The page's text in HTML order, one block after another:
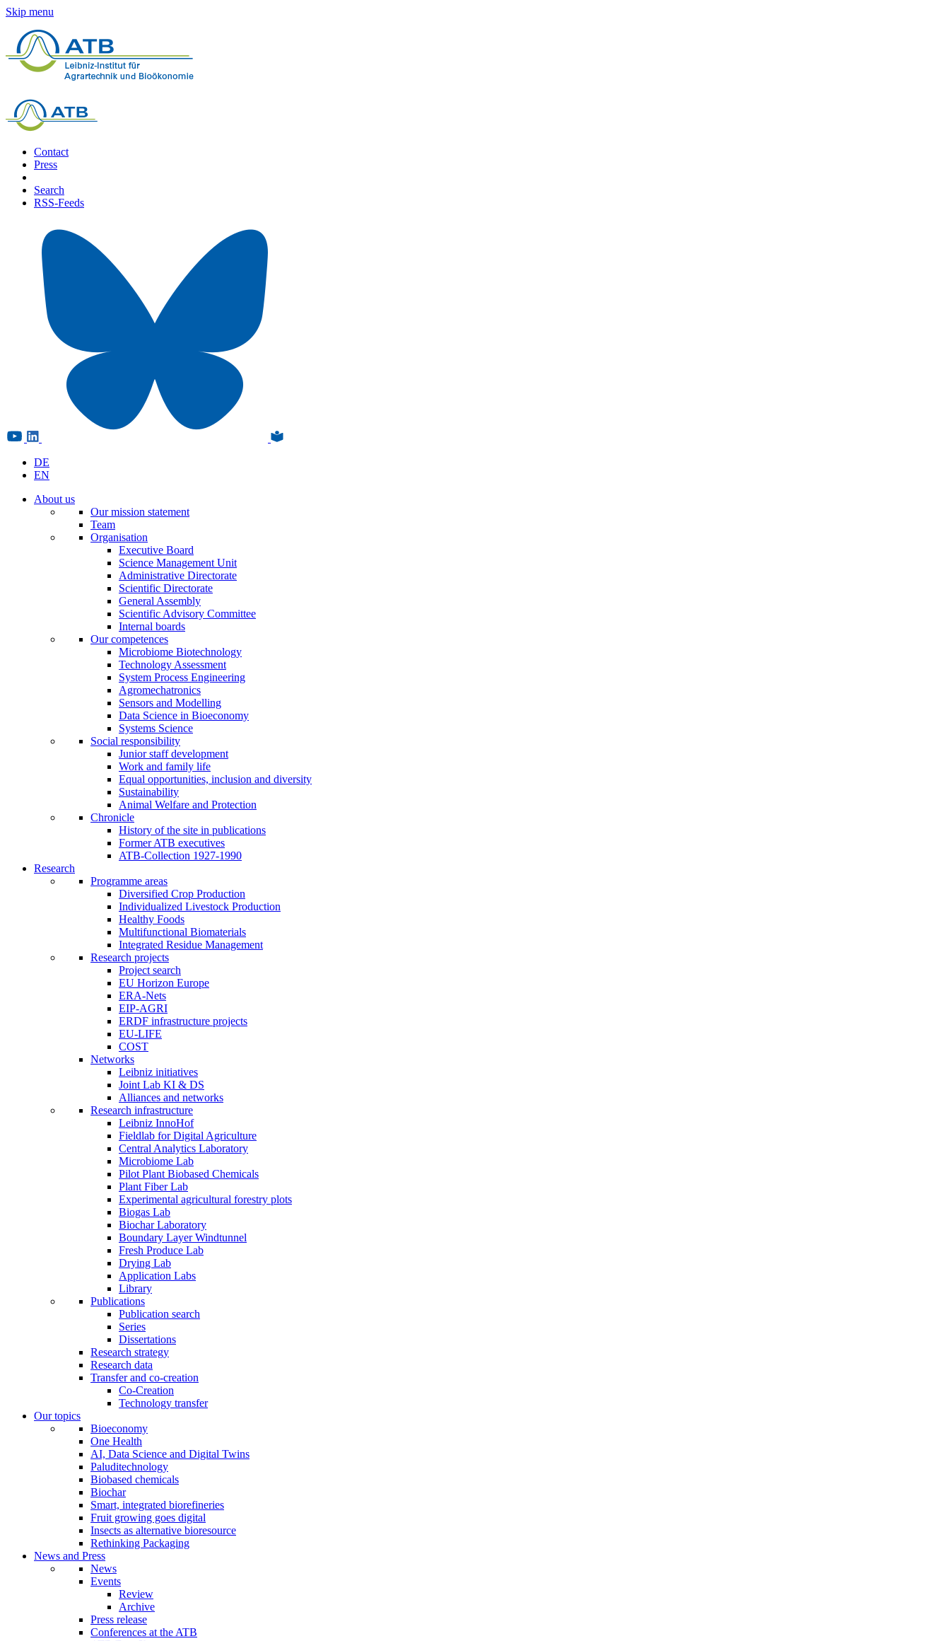
Skip menu
Contact
Press
Search
RSS-Feeds
DE
EN
About us
Our mission statement
Team
Organisation
Executive Board
Science Management Unit
Administrative Directorate
Scientific Directorate
General Assembly
Scientific Advisory Committee
Internal boards
Our competences
Microbiome Biotechnology
Technology Assessment
System Process Engineering
Agromechatronics
Sensors and Modelling
Data Science in Bioeconomy
Systems Science
Social responsibility
Junior staff development
Work and family life
Equal opportunities, inclusion and diversity
Sustainability
Animal Welfare and Protection
Chronicle
History of the site in publications
Former ATB executives
ATB-Collection 1927-1990
Research
Programme areas
Diversified Crop Production
Individualized Livestock Production
Healthy Foods
Multifunctional Biomaterials
Integrated Residue Management
Research projects
Project search
EU Horizon Europe
ERA-Nets
EIP-AGRI
ERDF infrastructure projects
EU-LIFE
COST
Networks
Leibniz initiatives
Joint Lab KI & DS
Alliances and networks
Research infrastructure
Leibniz InnoHof
Fieldlab for Digital Agriculture
Central Analytics Laboratory
Microbiome Lab
Pilot Plant Biobased Chemicals
Plant Fiber Lab
Experimental agricultural forestry plots
Biogas Lab
Biochar Laboratory
Boundary Layer Windtunnel
Fresh Produce Lab
Drying Lab
Application Labs
Library
Publications
Publication search
Series
Dissertations
Research strategy
Research data
Transfer and co-creation
Co-Creation
Technology transfer
Our topics
Bioeconomy
One Health
AI, Data Science and Digital Twins
Paluditechnology
Biobased chemicals
Biochar
Smart, integrated biorefineries
Fruit growing goes digital
Insects as alternative bioresource
Rethinking Packaging
News and Press
News
Events
Review
Archive
Press release
Conferences at the ATB